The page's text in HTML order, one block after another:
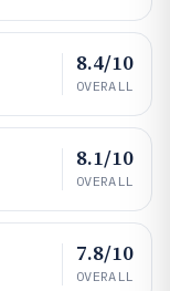
8.4/10
OVERALL
8.1/10
OVERALL
7.8/10
OVERALL